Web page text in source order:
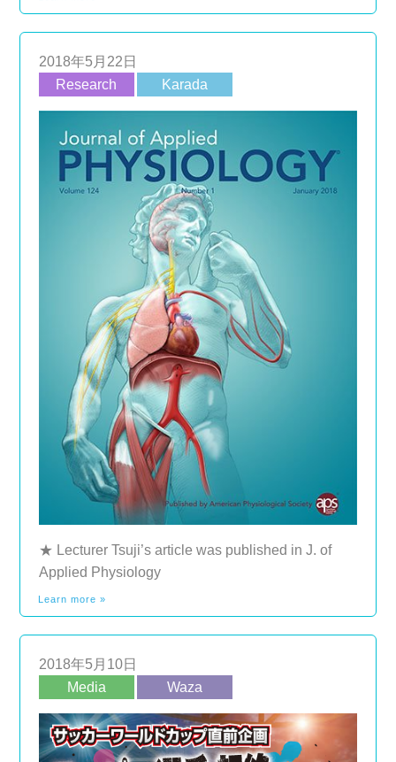
2018年5月22日
Research
Karada
★ Lecturer Tsuji’s article was published in J. of
Applied Physiology
Learn more »
2018年5月10日
Media
Waza